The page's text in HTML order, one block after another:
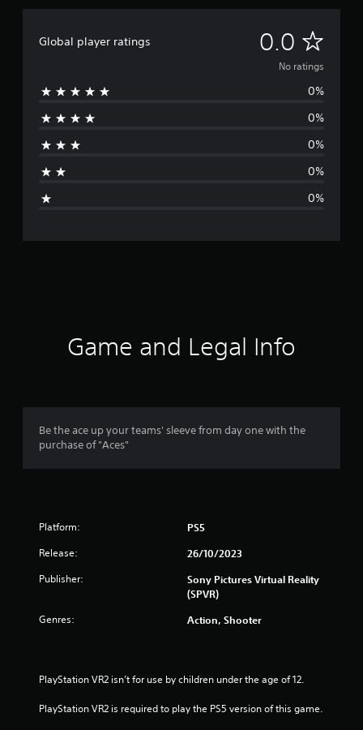
Global player ratings 0.0 N
o
g
No ratings
0%
0%
0%
0%
0%
Game and Legal Info
Be the ace up your teams' sleeve from day one with the
purchase of "Aces"
Platform: PS5
Release: 26/10/2023
Publisher:
Sony Pictures Virtual Reality
(SPVR)
Genres: Action, Shooter
PlayStation VR2 isn’t for use by children under the age of 12.
PlayStation VR2 is required to play the PS5 version of this game.